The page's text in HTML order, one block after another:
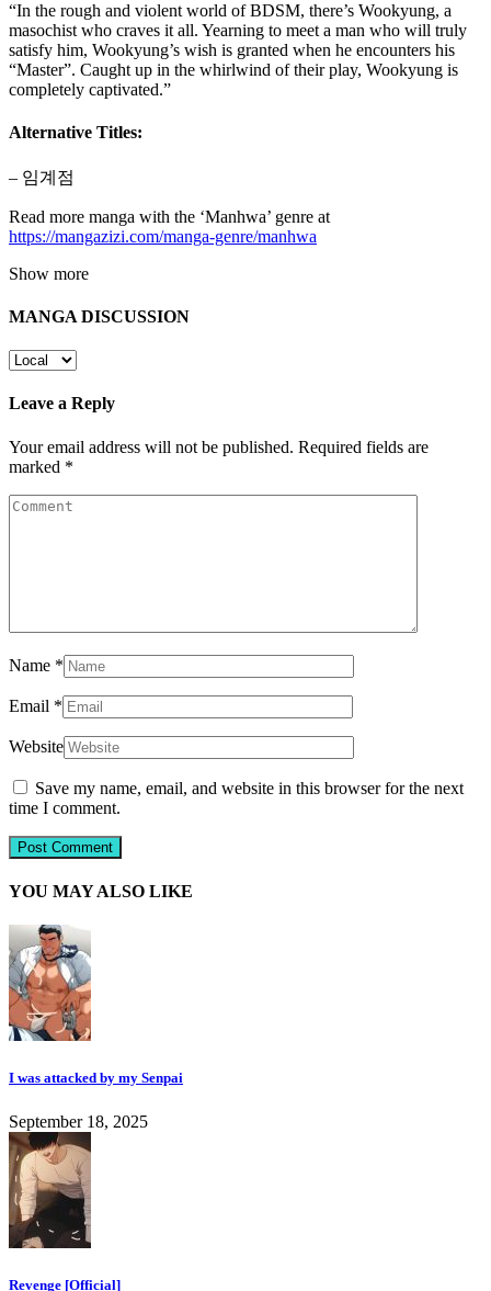
“In the rough and violent world of BDSM, there’s Wookyung, a
masochist who craves it all. Yearning to meet a man who will truly
satisfy him, Wookyung’s wish is granted when he encounters his
“Master”. Caught up in the whirlwind of their play, Wookyung is
completely captivated.”
Alternative Titles:
– 임계점
Read more manga with the ‘Manhwa’ genre at
https://mangazizi.com/manga-genre/manhwa
Show more
MANGA DISCUSSION
Leave a Reply
Your email address will not be published. Required fields are
marked *
Name *
Email *
Website
Save my name, email, and website in this browser for the next
time I comment.
YOU MAY ALSO LIKE
I was attacked by my Senpai
September 18, 2025
Revenge [Official]